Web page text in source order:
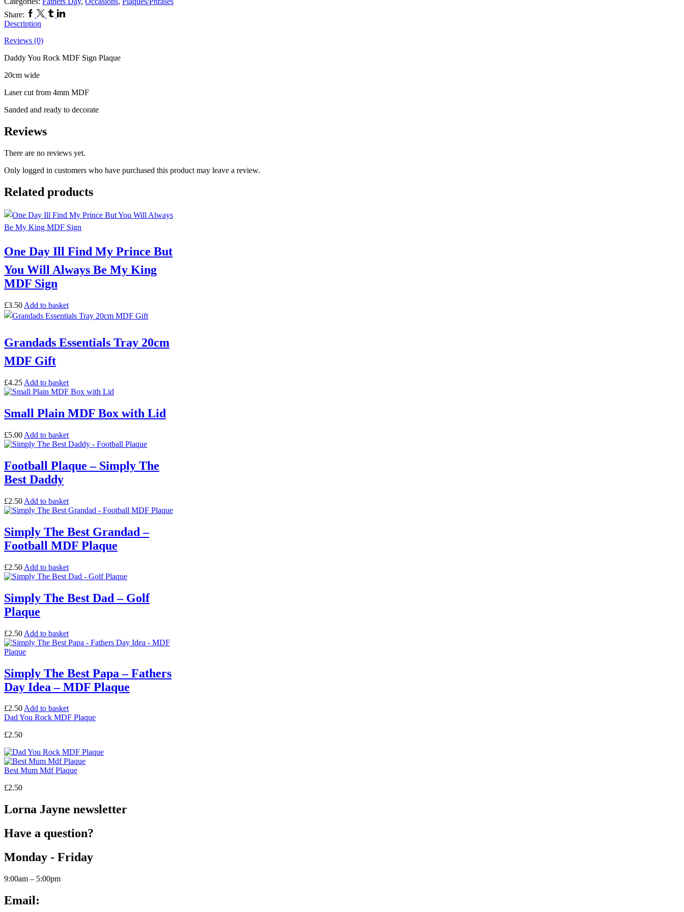
Share: Facebook
Twitter
TumblrLinkedin
Description
Reviews (0)
Daddy You Rock MDF Sign Plaque
20cm wide
Laser cut from 4mm MDF
Sanded and ready to decorate
Reviews
There are no reviews yet.
Only logged in customers who have purchased this product may leave a review.
Related products
One Day Ill Find My Prince But
You Will Always Be My King
MDF Sign
£3.50 Add to basket
Grandads Essentials Tray 20cm
MDF Gift
£4.25 Add to basket
Small Plain MDF Box with Lid
£5.00 Add to basket
Football Plaque – Simply The
Best Daddy
£2.50 Add to basket
Simply The Best Grandad –
Football MDF Plaque
£2.50 Add to basket
Simply The Best Dad – Golf
Plaque
£2.50 Add to basket
Simply The Best Papa – Fathers
Day Idea – MDF Plaque
£2.50Add to basket
Dad You Rock MDF Plaque
£2.50
Best Mum Mdf Plaque
£2.50
Lorna Jayne newsletter
Have a question?
Monday - Friday
9:00am – 5:00pm
Email: